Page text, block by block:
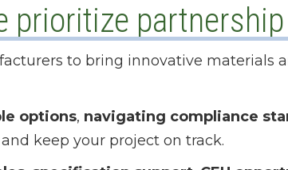
prioritize partnership
to bring innovative materials
options, navigating compliance
keep your project on track.